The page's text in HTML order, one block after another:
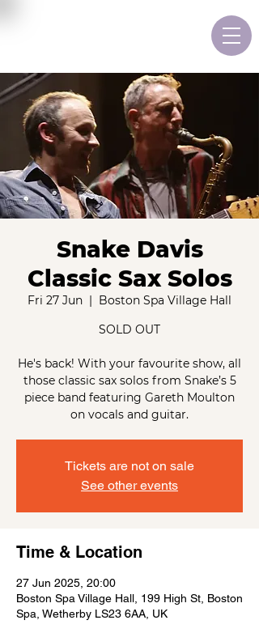
Snake Davis
Classic Sax Solos
Fri 27 Jun
  |
Boston Spa Village Hall
SOLD OUT
He's back! With your favourite show, all
those classic sax solos from Snake’s 5
piece band featuring Gareth Moulton
on vocals and guitar.
Tickets are not on sale
See other events
Time & Location
27 Jun 2025, 20:00
Boston Spa Village Hall, 199 High St, Boston
Spa, Wetherby LS23 6AA, UK